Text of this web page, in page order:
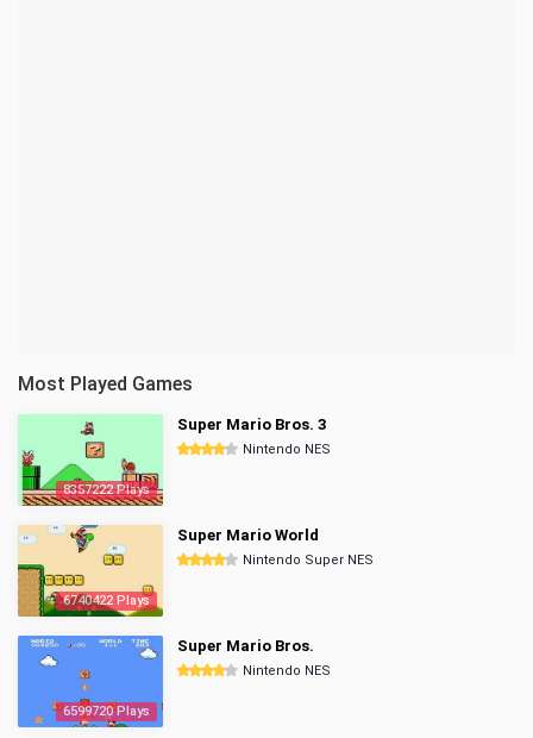
Most Played Games
8357222 Plays
Super Mario Bros. 3
Nintendo NES
6740422 Plays
Super Mario World
Nintendo Super NES
6599720 Plays
Super Mario Bros.
Nintendo NES